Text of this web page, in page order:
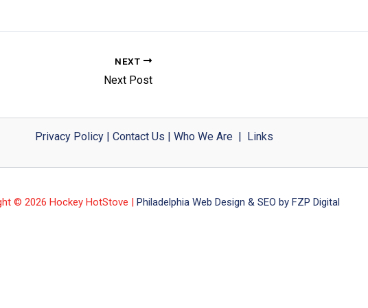
NEXT
Next Post
Privacy Policy| Contact Us Who We Are| Links
© 2026 Hockey HotStove | Philadelphia Web Design & SEO by FZP Digital